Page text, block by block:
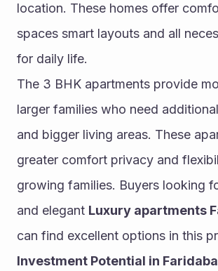
location. These homes offer
spaces smart layouts and all
for daily life.
The 3 BHK apartments provide
larger families who need
and bigger living areas. These
greater comfort privacy and
growing families. Buyers looking
and elegant Luxury apartments
can find excellent options in this
Investment Potential in